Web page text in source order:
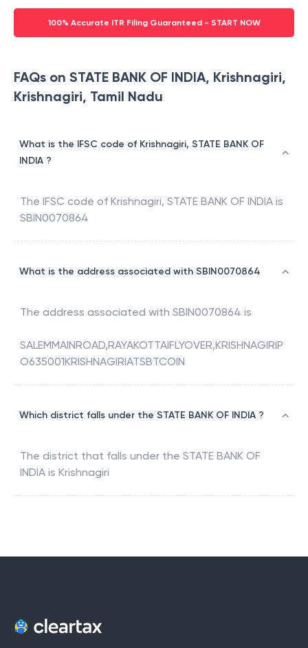
100% Accurate ITR Filing Guaranteed - START NOW
FAQs on STATE BANK OF INDIA, Krishnagiri,
Krishnagiri, Tamil Nadu
What is the IFSC code of Krishnagiri, STATE BANK OF
INDIA ?
The IFSC code of Krishnagiri, STATE BANK OF INDIA is
SBIN0070864
What is the address associated with SBIN0070864
The address associated with SBIN0070864 is
SALEMMAINROAD,RAYAKOTTAIFLYOVER,KRISHNAGIRIP
O635001KRISHNAGIRIATSBTCOIN
Which district falls under the STATE BANK OF INDIA ?
The district that falls under the STATE BANK OF
INDIA is Krishnagiri